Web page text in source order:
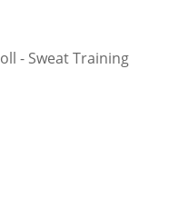
- Sweat Training